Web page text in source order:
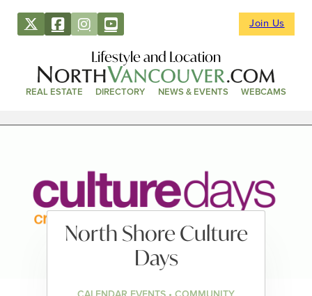
Join Us
Lifestyle and Location
REAL ESTATE DIRECTORY NEWS & EVENTS WEBCAMS
North Shore Culture
Days